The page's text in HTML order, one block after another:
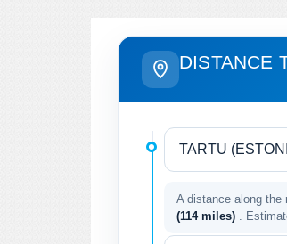
DISTANCE
A distance along the
(114 miles)
.